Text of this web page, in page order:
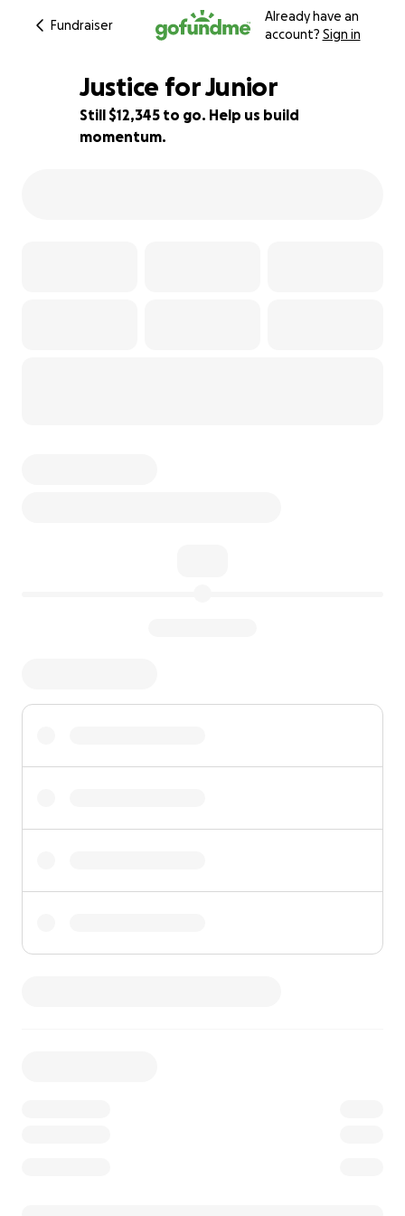
Fundraiser
Already have an
account? Sign in
5% complete
Justice for Junior
Still $12,345 to go. Help us build
momentum.